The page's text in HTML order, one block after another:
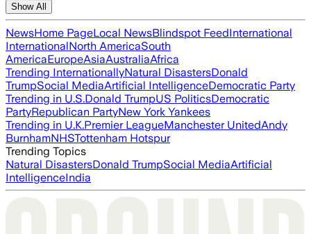
Show All
NewsHome PageLocal NewsBlindspot FeedInternational
InternationalNorth AmericaSouth
AmericaEuropeAsiaAustraliaAfrica
Trending InternationallyNatural DisastersDonald
TrumpSocial MediaArtificial IntelligenceDemocratic Party
Trending in U.S.Donald TrumpUS PoliticsDemocratic
PartyRepublican PartyNew York Yankees
Trending in U.K.Premier LeagueManchester UnitedAndy
BurnhamNHSTottenham Hotspur
Trending Topics
Natural DisastersDonald TrumpSocial MediaArtificial
IntelligenceIndia